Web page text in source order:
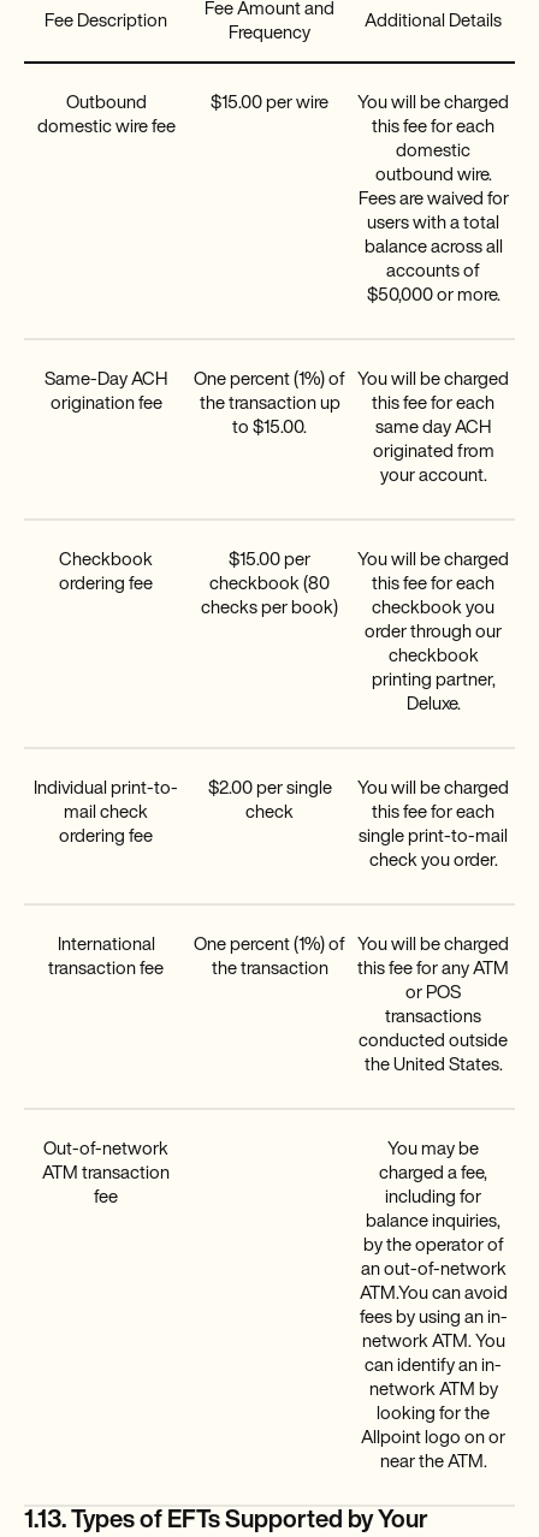
Fee Description
Fee Amount and
Frequency
Additional Details
Outbound
domestic wire fee
$15.00 per wire
You will be charged
this fee for each
domestic
outbound wire.
Fees are waived for
users with a total
balance across all
accounts of
$50,000 or more.
Same-Day ACH
origination fee
One percent (1%) of
the transaction up
to $15.00.
You will be charged
this fee for each
same day ACH
originated from
your account.
Checkbook
ordering fee
$15.00 per
checkbook (80
checks per book)
You will be charged
this fee for each
checkbook you
order through our
checkbook
printing partner,
Deluxe.
Individual print-to-
mail check
ordering fee
$2.00 per single
check
You will be charged
this fee for each
single print-to-mail
check you order.
International
transaction fee
One percent (1%) of
the transaction
You will be charged
this fee for any ATM
or POS
transactions
conducted outside
the United States.
Out-of-network
ATM transaction
fee
You may be
charged a fee,
including for
balance inquiries,
by the operator of
an out-of-network
ATM.You can avoid
fees by using an in-
network ATM. You
can identify an in-
network ATM by
looking for the
Allpoint logo on or
near the ATM.
1.13. Types of EFTs Supported by Your